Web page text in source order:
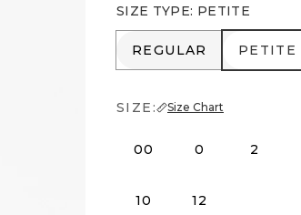
SIZE TYPE: PETITE
REGULAR
REGULAR PETITE
PETITE
SIZE: Size Chart
00 0 2
10 12